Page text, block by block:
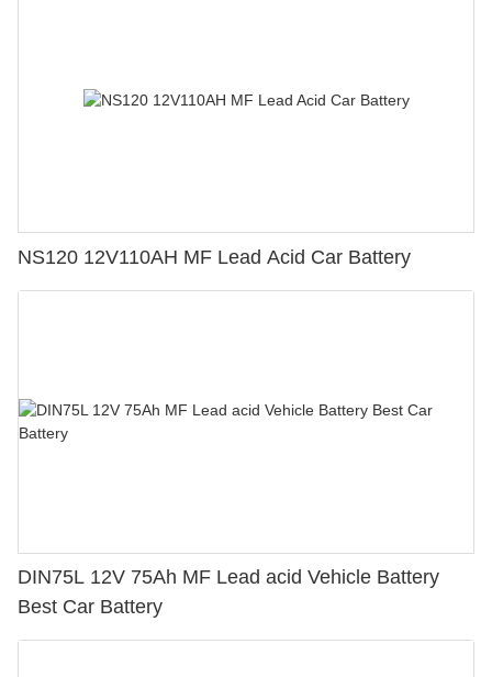
NS120 12V110AH MF Lead Acid Car Battery
DIN75L 12V 75Ah MF Lead acid Vehicle Battery
Best Car Battery